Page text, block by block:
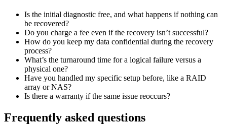
Is the initial diagnostic free, and what happens if nothing can
be recovered?
Do you charge a fee even if the recovery isn’t successful?
How do you keep my data confidential during the recovery
process?
What’s the turnaround time for a logical failure versus a
physical one?
Have you handled my specific setup before, like a RAID
array or NAS?
Is there a warranty if the same issue reoccurs?
Frequently asked questions